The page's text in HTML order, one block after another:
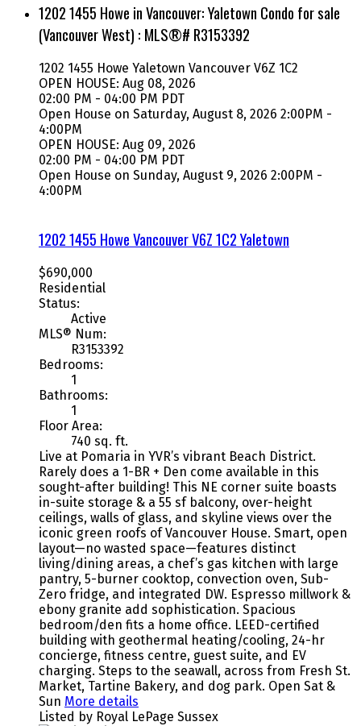
1202 1455 Howe in Vancouver: Yaletown Condo for sale
(Vancouver West) : MLS®# R3153392
1202 1455 Howe Yaletown Vancouver V6Z 1C2
OPEN HOUSE: Aug 08, 2026
02:00 PM - 04:00 PM PDT
Open House on Saturday, August 8, 2026 2:00PM -
4:00PM
OPEN HOUSE: Aug 09, 2026
02:00 PM - 04:00 PM PDT
Open House on Sunday, August 9, 2026 2:00PM -
4:00PM
1202 1455 HoweVancouverV6Z 1C2Yaletown
$690,000
Residential
Status:
Active
MLS® Num:
R3153392
Bedrooms:
1
Bathrooms:
1
Floor Area:
740 sq. ft.
Live at Pomaria in YVR’s vibrant Beach District.
Rarely does a 1-BR + Den come available in this
sought-after building! This NE corner suite boasts
in-suite storage & a 55 sf balcony, over-height
ceilings, walls of glass, and skyline views over the
iconic green roofs of Vancouver House. Smart, open
layout—no wasted space—features distinct
living/dining areas, a chef’s gas kitchen with large
pantry, 5-burner cooktop, convection oven, Sub-
Zero fridge, and integrated DW. Espresso millwork &
ebony granite add sophistication. Spacious
bedroom/den fits a home office. LEED-certified
building with geothermal heating/cooling, 24-hr
concierge, fitness centre, guest suite, and EV
charging. Steps to the seawall, across from Fresh St.
Market, Tartine Bakery, and dog park. Open Sat &
Sun More details
Listed by Royal LePage Sussex